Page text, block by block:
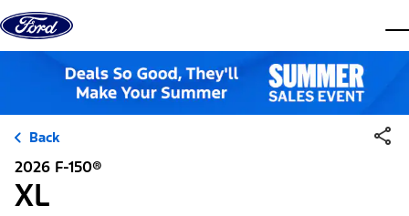
Skip to content
Back
2026 F-150®
XL